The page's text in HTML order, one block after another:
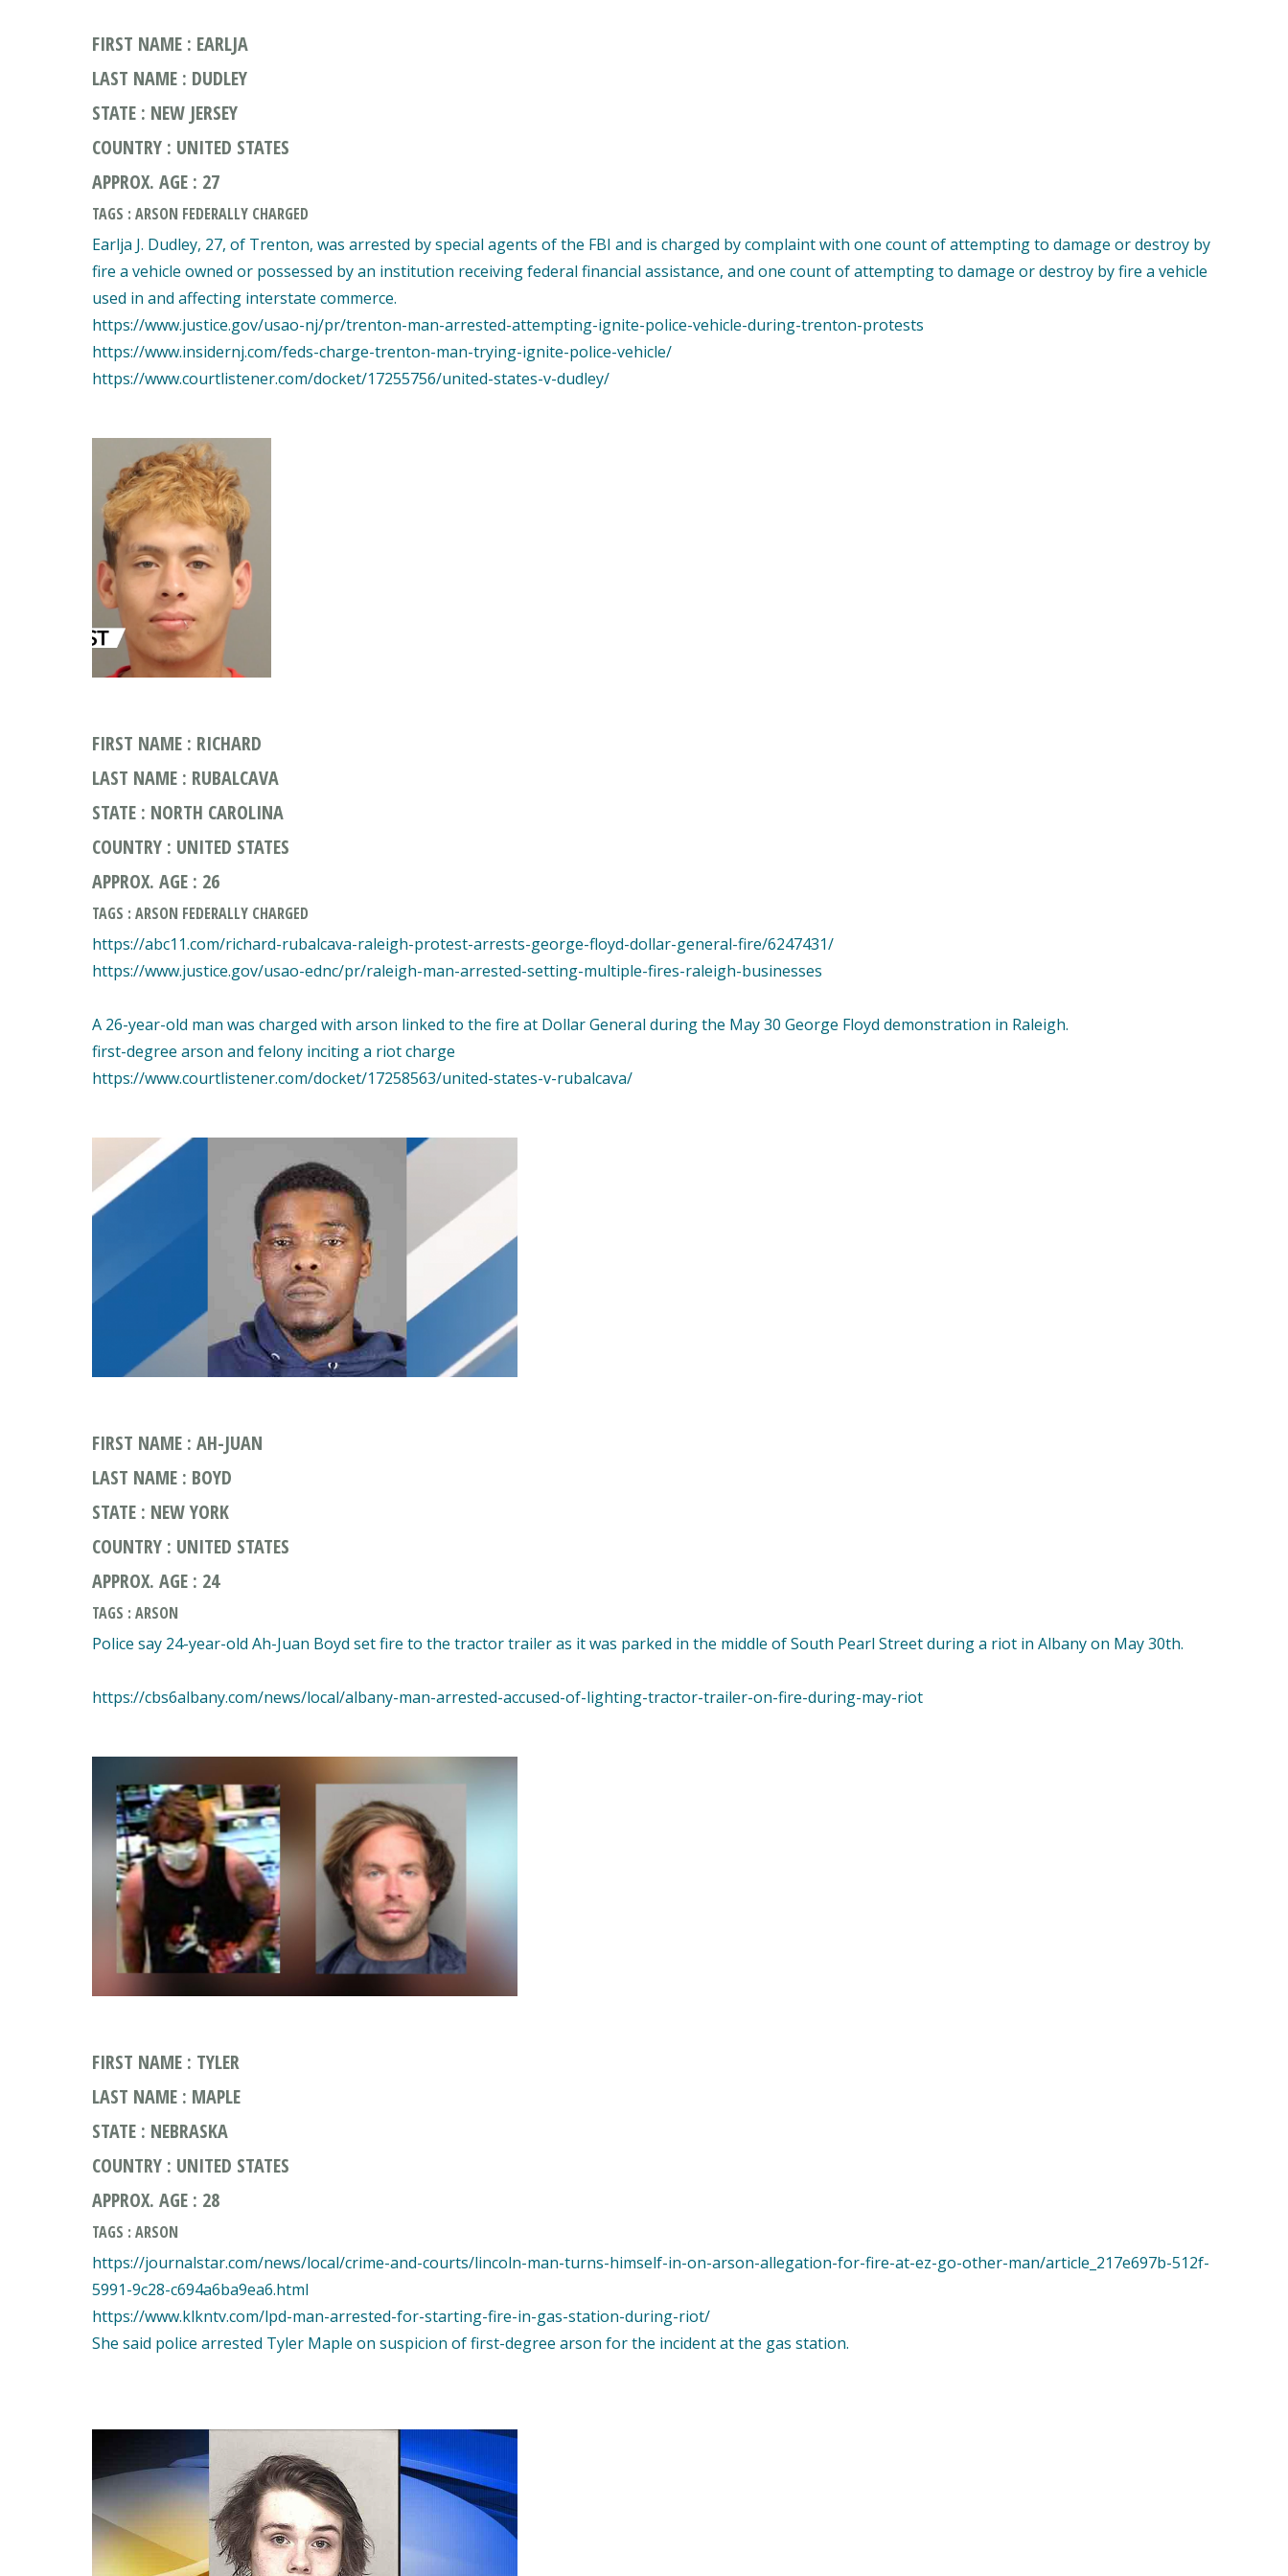
FIRST NAME : EARLJA
LAST NAME : DUDLEY
STATE : NEW JERSEY
COUNTRY : UNITED STATES
APPROX. AGE : 27
TAGS : ARSON FEDERALLY CHARGED
Earlja J. Dudley, 27, of Trenton, was arrested by special agents of the FBI and is charged by complaint with one count of attempting to damage or destroy by
fire a vehicle owned or possessed by an institution receiving federal financial assistance, and one count of attempting to damage or destroy by fire a vehicle
used in and affecting interstate commerce.
https://www.justice.gov/usao-nj/pr/trenton-man-arrested-attempting-ignite-police-vehicle-during-trenton-protests
https://www.insidernj.com/feds-charge-trenton-man-trying-ignite-police-vehicle/
https://www.courtlistener.com/docket/17255756/united-states-v-dudley/
FIRST NAME : RICHARD
LAST NAME : RUBALCAVA
STATE : NORTH CAROLINA
COUNTRY : UNITED STATES
APPROX. AGE : 26
TAGS : ARSON FEDERALLY CHARGED
https://abc11.com/richard-rubalcava-raleigh-protest-arrests-george-floyd-dollar-general-fire/6247431/
https://www.justice.gov/usao-ednc/pr/raleigh-man-arrested-setting-multiple-fires-raleigh-businesses
A 26-year-old man was charged with arson linked to the fire at Dollar General during the May 30 George Floyd demonstration in Raleigh.
first-degree arson and felony inciting a riot charge
https://www.courtlistener.com/docket/17258563/united-states-v-rubalcava/
FIRST NAME : AH-JUAN
LAST NAME : BOYD
STATE : NEW YORK
COUNTRY : UNITED STATES
APPROX. AGE : 24
TAGS : ARSON
Police say 24-year-old Ah-Juan Boyd set fire to the tractor trailer as it was parked in the middle of South Pearl Street during a riot in Albany on May 30th.
https://cbs6albany.com/news/local/albany-man-arrested-accused-of-lighting-tractor-trailer-on-fire-during-may-riot
FIRST NAME : TYLER
LAST NAME : MAPLE
STATE : NEBRASKA
COUNTRY : UNITED STATES
APPROX. AGE : 28
TAGS : ARSON
https://journalstar.com/news/local/crime-and-courts/lincoln-man-turns-himself-in-on-arson-allegation-for-fire-at-ez-go-other-man/article_217e697b-512f-
5991-9c28-c694a6ba9ea6.html
https://www.klkntv.com/lpd-man-arrested-for-starting-fire-in-gas-station-during-riot/
She said police arrested Tyler Maple on suspicion of first-degree arson for the incident at the gas station.